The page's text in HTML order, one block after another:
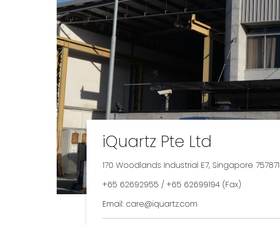
iQuartz Pte Ltd
170 Woodlands Industrial E7, Singapore 757871
+65 62692955 / +65 62699194 (Fax)
Email: care@iquartz.com